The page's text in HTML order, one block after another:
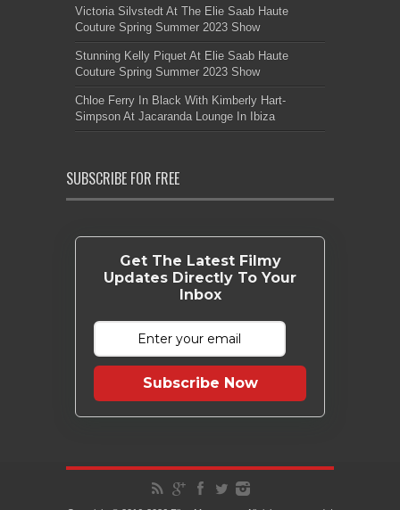
Victoria Silvstedt At The Elie Saab Haute
Couture Spring Summer 2023 Show
Stunning Kelly Piquet At Elie Saab Haute
Couture Spring Summer 2023 Show
Chloe Ferry In Black With Kimberly Hart-
Simpson At Jacaranda Lounge In Ibiza
SUBSCRIBE FOR FREE
Get The Latest Filmy
Updates Directly To Your
Inbox
Subscribe Now